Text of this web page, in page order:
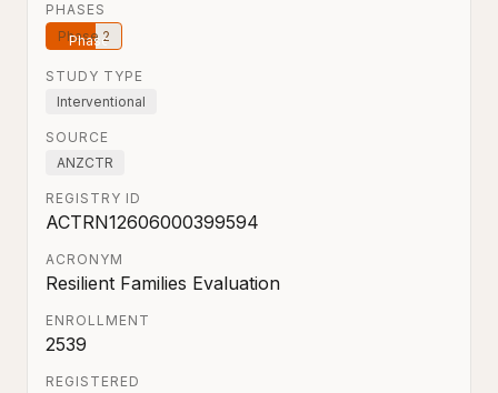
PHASES
Phase 2
STUDY TYPE
Interventional
SOURCE
ANZCTR
REGISTRY ID
ACTRN12606000399594
ACRONYM
Resilient Families Evaluation
ENROLLMENT
2539
REGISTERED